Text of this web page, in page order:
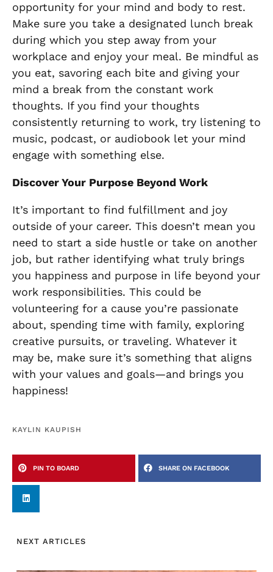
opportunity for your mind and body to rest.
Make sure you take a designated lunch break
during which you step away from your
workplace and enjoy your meal. Be mindful as
you eat, savoring each bite and giving your
mind a break from the constant work
thoughts. If you find your thoughts
consistently returning to work, try listening to
music, podcast, or audiobook let your mind
engage with something else.
Discover Your Purpose Beyond Work
It’s important to find fulfillment and joy
outside of your career. This doesn’t mean you
need to start a side hustle or take on another
job, but rather identifying what truly brings
you happiness and purpose in life beyond your
work responsibilities. This could be
volunteering for a cause you’re passionate
about, spending time with family, exploring
creative pursuits, or traveling. Whatever it
may be, make sure it’s something that aligns
with your values and goals—and brings you
happiness!
KAYLIN KAUPISH
PIN TO BOARD SHARE ON FACEBOOK
NEXT ARTICLES